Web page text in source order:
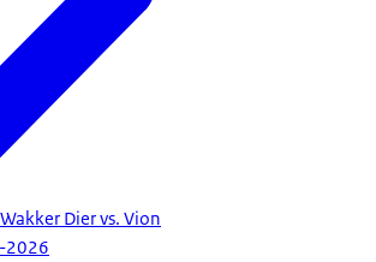
Dier vs. Vion
2026